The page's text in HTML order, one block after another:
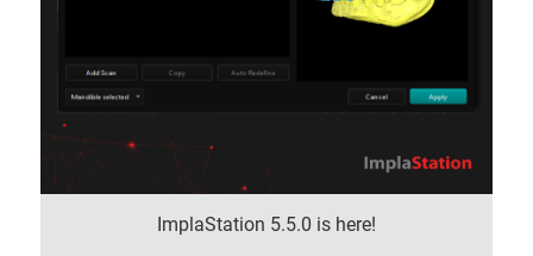
ImplaStation 5.5.0 is here!